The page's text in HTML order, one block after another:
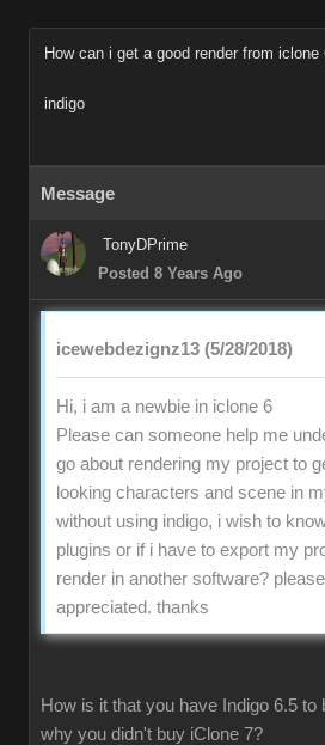
How can i get a good render from
indigo
Message
TonyDPrime
Posted 8 Years Ago
icewebdezignz13 (5/28/2018)
Hi, i am a newbie in iclone 6
Please can someone help me
go about rendering my project to
looking characters and scene in
without using indigo, i wish to
plugins or if i have to export my
render in another software?
appreciated. thanks
How is it that you have Indigo 6.5 to
why you didn't buy iClone 7?